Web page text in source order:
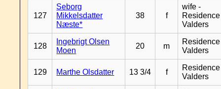
127
Seborg
Mikkelsdatter
Næste*
38 f
wife -
Residence
Valders
128
Ingebrigt Olsen
Moen
20 m
Residence
Valders
129 Marthe Olsdatter 13 3/4 f
Residence
Valders